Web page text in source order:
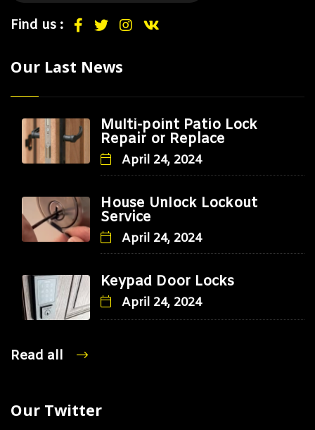
Find us :
Our Last News
Multi-point Patio Lock
Repair or Replace
April 24, 2024
House Unlock Lockout
Service
April 24, 2024
Keypad Door Locks
April 24, 2024
Read all
Our Twitter